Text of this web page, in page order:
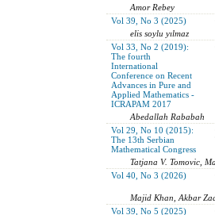
Amor Rebey
Vol 39, No 3 (2025)
elis soylu yılmaz
Vol 33, No 2 (2019):
The fourth
International
Conference on Recent
Advances in Pure and
Applied Mathematics -
ICRAPAM 2017
Abedallah Rababah
Vol 29, No 10 (2015):
The 13th Serbian
Mathematical Congress
Tatjana V. Tomovic,
Vol 40, No 3 (2026)
Majid Khan, Akbar
Vol 39, No 5 (2025)